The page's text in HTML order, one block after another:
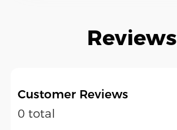
Reviews
Customer Reviews
0 total